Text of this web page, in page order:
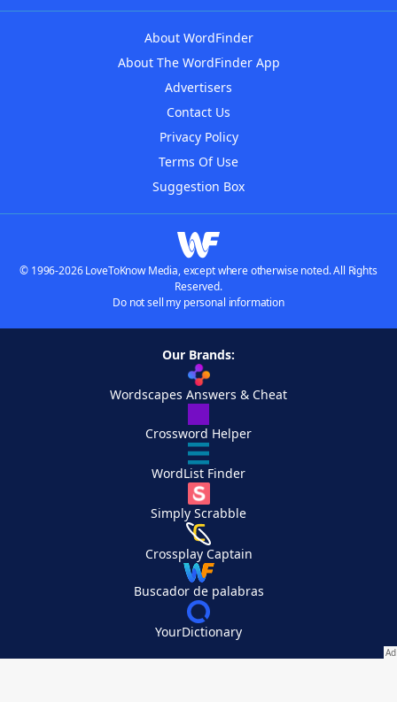
About WordFinder
About The WordFinder App
Advertisers
Contact Us
Privacy Policy
Terms Of Use
Suggestion Box
© 1996-2026 LoveToKnow Media, except where otherwise noted. All Rights
Reserved.
Do not sell my personal information
Our Brands:
Wordscapes Answers & Cheat
Crossword Helper
WordList Finder
Simply Scrabble
Crossplay Captain
Buscador de palabras
YourDictionary